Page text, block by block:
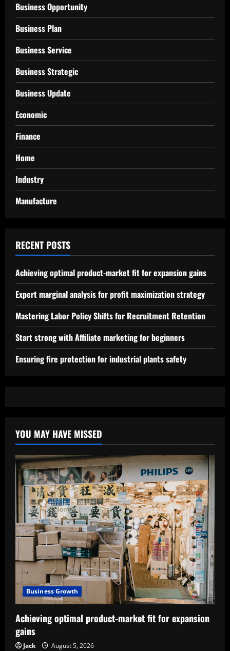
Business Opportunity
Business Plan
Business Service
Business Strategic
Business Update
Economic
Finance
Home
Industry
Manufacture
RECENT POSTS
Achieving optimal product-market fit for expansion gains
Expert marginal analysis for profit maximization strategy
Mastering Labor Policy Shifts for Recruitment Retention
Start strong with Affiliate marketing for beginners
Ensuring fire protection for industrial plants safety
YOU MAY HAVE MISSED
Business Growth
Achieving optimal product-market fit for expansion
gains
Jack August 5, 2026